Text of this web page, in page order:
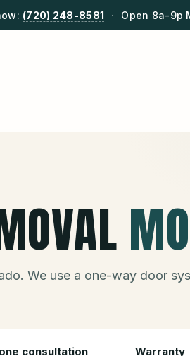
(720) 248-8581 · Open 8a-9p
We use a one-way door
consultation Warranty